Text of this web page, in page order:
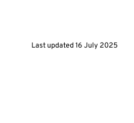
Last updated 16 July 2025